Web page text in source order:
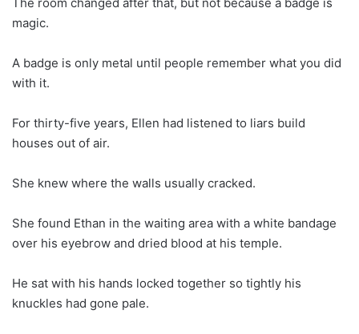
magic.
A badge is only metal until people remember what you did
with it.
For thirty-five years, Ellen had listened to liars build
houses out of air.
She knew where the walls usually cracked.
She found Ethan in the waiting area with a white bandage
over his eyebrow and dried blood at his temple.
He sat with his hands locked together so tightly his
knuckles had gone pale.